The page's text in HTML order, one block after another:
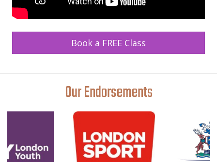
Book a FREE Class
Our Endorsements